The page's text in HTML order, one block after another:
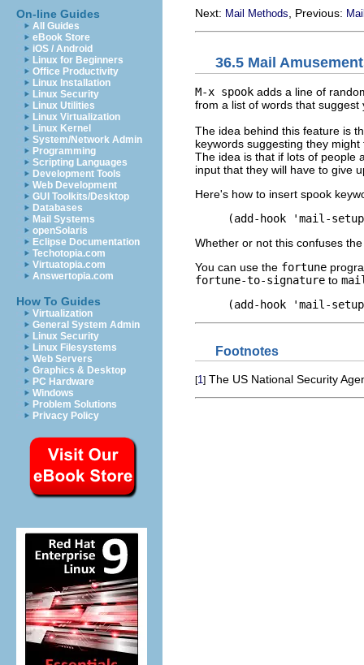
On-line Guides
All Guides
eBook Store
iOS / Android
Linux for Beginners
Office Productivity
Linux Installation
Linux Security
Linux Utilities
Linux Virtualization
Linux Kernel
System/Network Admin
Programming
Scripting Languages
Development Tools
Web Development
GUI Toolkits/Desktop
Databases
Mail Systems
openSolaris
Eclipse Documentation
Techotopia.com
Virtuatopia.com
Answertopia.com
How To Guides
Virtualization
General System Admin
Linux Security
Linux Filesystems
Web Servers
Graphics & Desktop
PC Hardware
Windows
Problem Solutions
Privacy Policy
Next: Mail Methods , Previous:
36.5 Mail
M-x spook adds a line of
from a list of words that
The idea behind this feature is
keywords suggesting they
The idea is that if lots of people
input that they will have to give
Here's how to insert spook
Whether or not this confuses
You can use the fortune
fortune-to-signature to
Footnotes
[1] The US National Security